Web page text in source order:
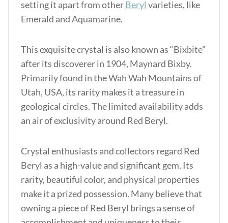
setting it apart from otherBeryl varieties, like
Emerald and Aquamarine.
This exquisite crystal is also known as “Bixbite”
after its discoverer in 1904, Maynard Bixby.
Primarily found in the Wah Wah Mountains of
Utah, USA, its rarity makes it a treasure in
geological circles. The limited availability adds
an air of exclusivity around Red Beryl.
Crystal enthusiasts and collectors regard Red
Beryl as a high-value and significant gem. Its
rarity, beautiful color, and physical properties
make it a prized possession. Many believe that
owning a piece of Red Beryl brings a sense of